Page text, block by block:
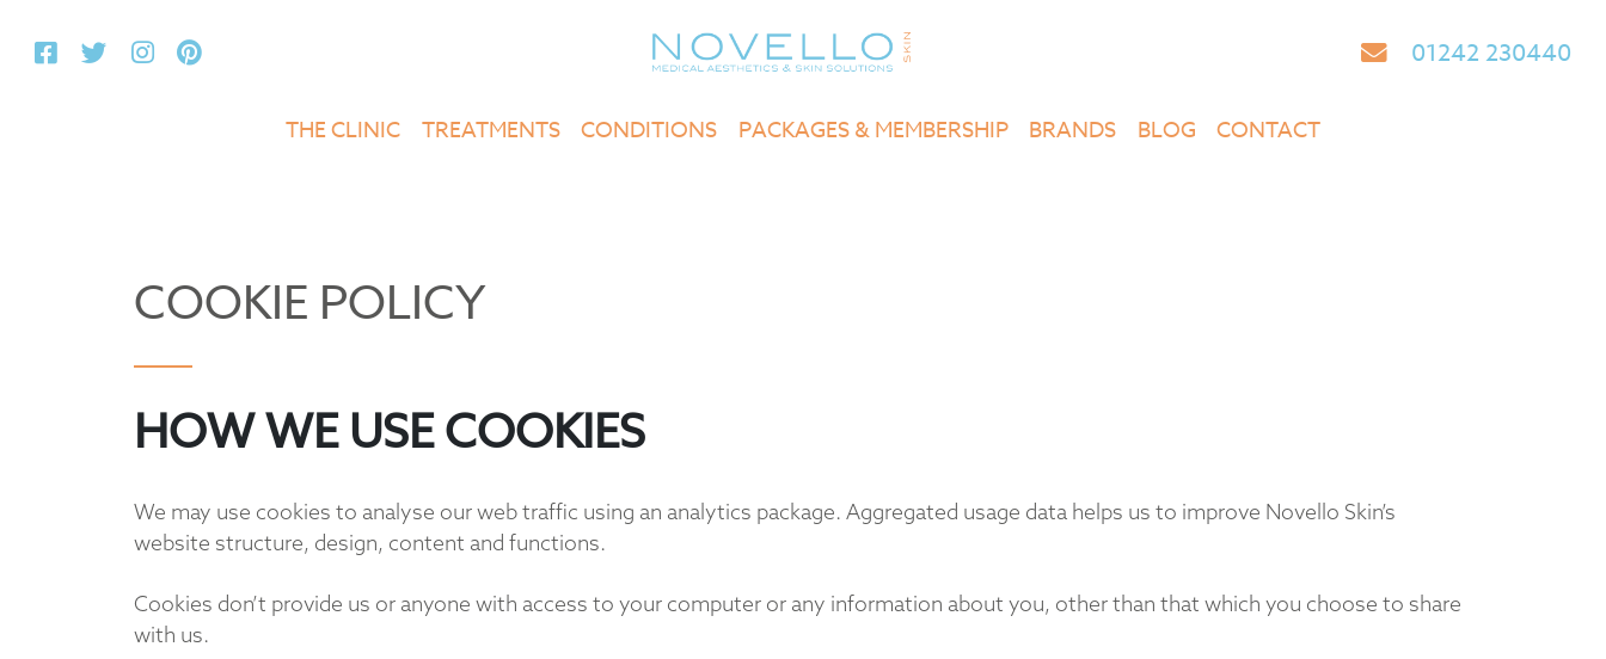
01242 230440
THE CLINIC TREATMENTS CONDITIONS PACKAGES & MEMBERSHIP BRANDS BLOG CONTACT
COOKIE POLICY
HOW WE USE COOKIES
We may use cookies to analyse our web traffic using an analytics package. Aggregated usage data helps us to improve Novello Skin’s
website structure, design, content and functions.
Cookies don’t provide us or anyone with access to your computer or any information about you, other than that which you choose to share
with us.